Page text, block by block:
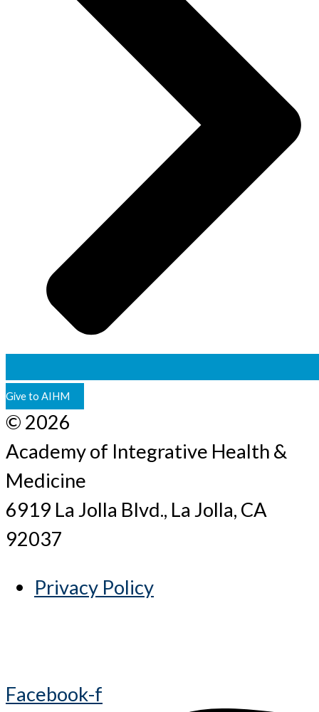
Give to AIHM
© 2026
Academy of Integrative Health &
Medicine
6919 La Jolla Blvd., La Jolla, CA
92037
Privacy Policy
Facebook-f